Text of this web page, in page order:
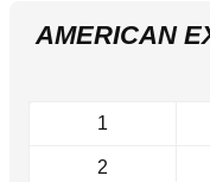
AMERICAN
1
2